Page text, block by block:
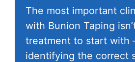
The most important
with Bunion Taping
treatment to start with
identifying the correct